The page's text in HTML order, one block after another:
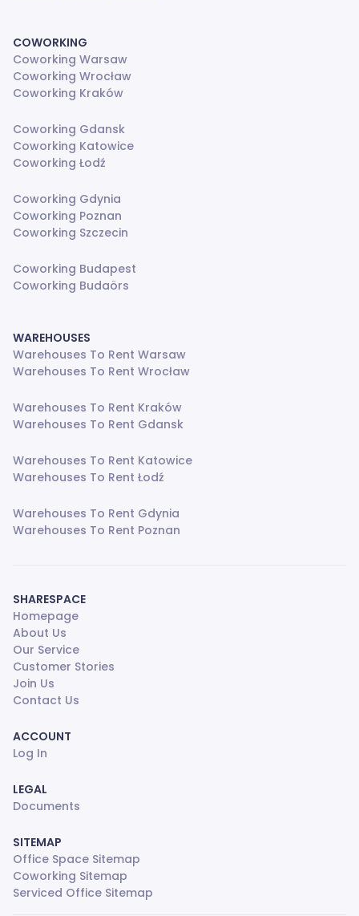
COWORKING
Coworking Warsaw
Coworking Wrocław
Coworking Kraków
Coworking Gdansk
Coworking Katowice
Coworking Łodź
Coworking Gdynia
Coworking Poznan
Coworking Szczecin
Coworking Budapest
Coworking Budaörs
WAREHOUSES
Warehouses To Rent Warsaw
Warehouses To Rent Wrocław
Warehouses To Rent Kraków
Warehouses To Rent Gdansk
Warehouses To Rent Katowice
Warehouses To Rent Łodź
Warehouses To Rent Gdynia
Warehouses To Rent Poznan
SHARESPACE
Homepage
About Us
Our Service
Customer Stories
Join Us
Contact Us
ACCOUNT
Log In
LEGAL
Documents
SITEMAP
Office Space Sitemap
Coworking Sitemap
Serviced Office Sitemap